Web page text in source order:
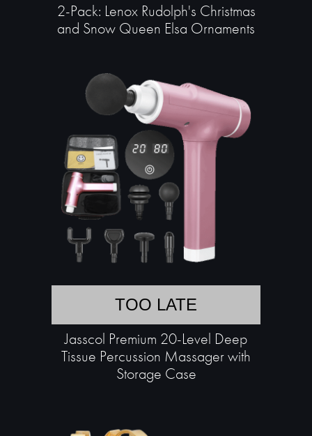
2-Pack: Lenox Rudolph's Christmas
and Snow Queen Elsa Ornaments
TOO LATE
Jasscol Premium 20-Level Deep
Tissue Percussion Massager with
Storage Case